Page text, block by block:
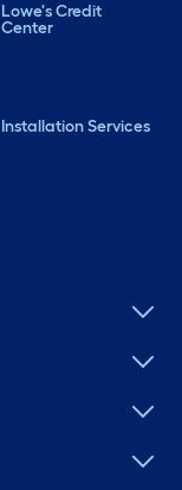
Lowe's Credit
Center
Installation Services